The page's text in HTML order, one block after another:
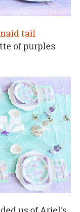
tail
of purples